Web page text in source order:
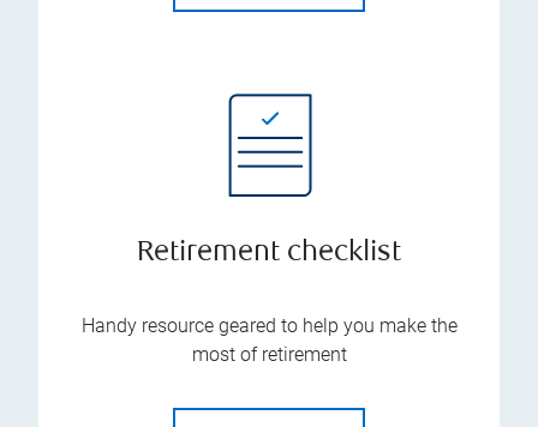
Retirement checklist
Handy resource geared to help you make the
most of retirement